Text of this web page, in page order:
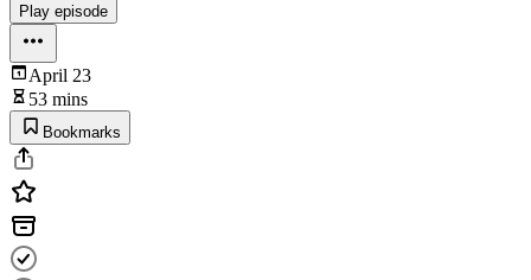
Play episode
April 23
53 mins
Bookmarks